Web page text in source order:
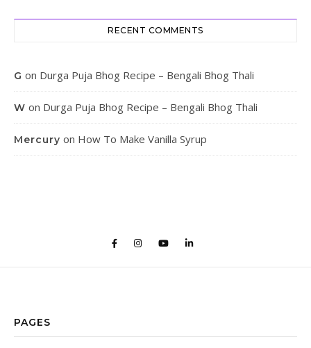
RECENT COMMENTS
G on Durga Puja Bhog Recipe – Bengali Bhog Thali
W on Durga Puja Bhog Recipe – Bengali Bhog Thali
Mercury on How To Make Vanilla Syrup
PAGES